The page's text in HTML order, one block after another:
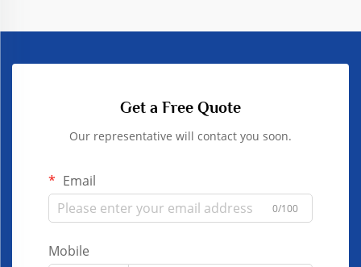
Get a Free Quote
Our representative will contact you soon.
Email
0/100
Mobile